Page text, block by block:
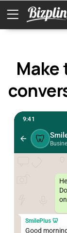
Make
9:41
🦷
SmilePlus 🦷
Good